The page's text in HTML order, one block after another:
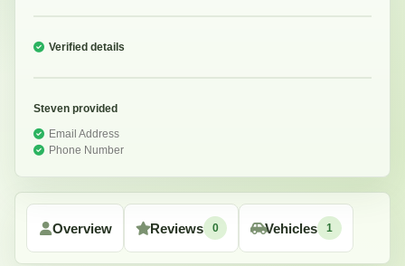
Verified details
Steven provided
Email Address
Phone Number
Overview Reviews 0 Vehicles 1